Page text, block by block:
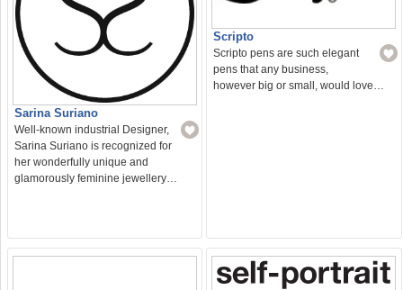
Sarina Suriano
Well-known industrial Designer,
Sarina Suriano is recognized for
her wonderfully unique and
glamorously feminine jewellery…
Scripto
Scripto pens are such elegant
pens that any business,
however big or small, would love…